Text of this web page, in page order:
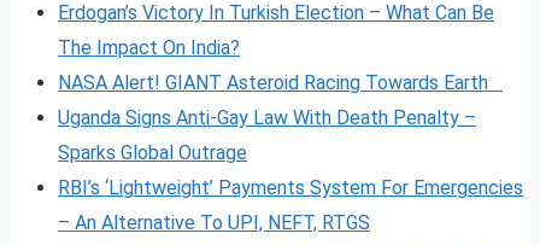
Erdogan’s Victory In Turkish Election – What Can Be
The Impact On India?
NASA Alert! GIANT Asteroid Racing Towards Earth
Uganda Signs Anti-Gay Law With Death Penalty –
Sparks Global Outrage
RBI’s ‘Lightweight’ Payments System For Emergencies
– An Alternative To UPI, NEFT, RTGS